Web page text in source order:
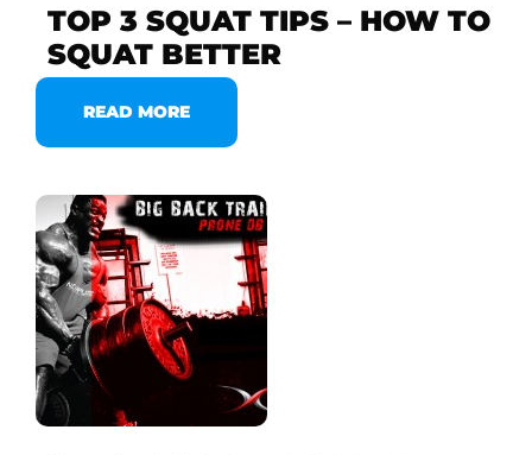
TOP 3 SQUAT TIPS – HOW TO
SQUAT BETTER
READ MORE